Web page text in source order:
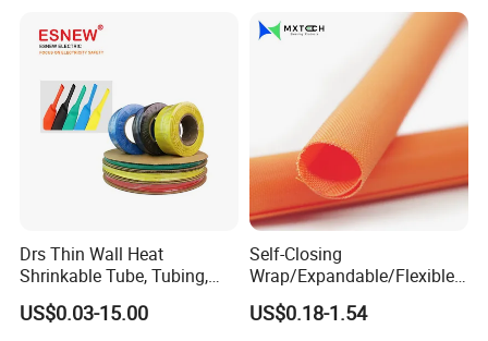
Drs Thin Wall Heat
Shrinkable Tube, Tubing,
Heat Shrinkable Sleeves
US$0.03-15.00
Self-Closing
Wrap/Expandable/Flexible/
Cable Protective
Management/Wire
US$0.18-1.54